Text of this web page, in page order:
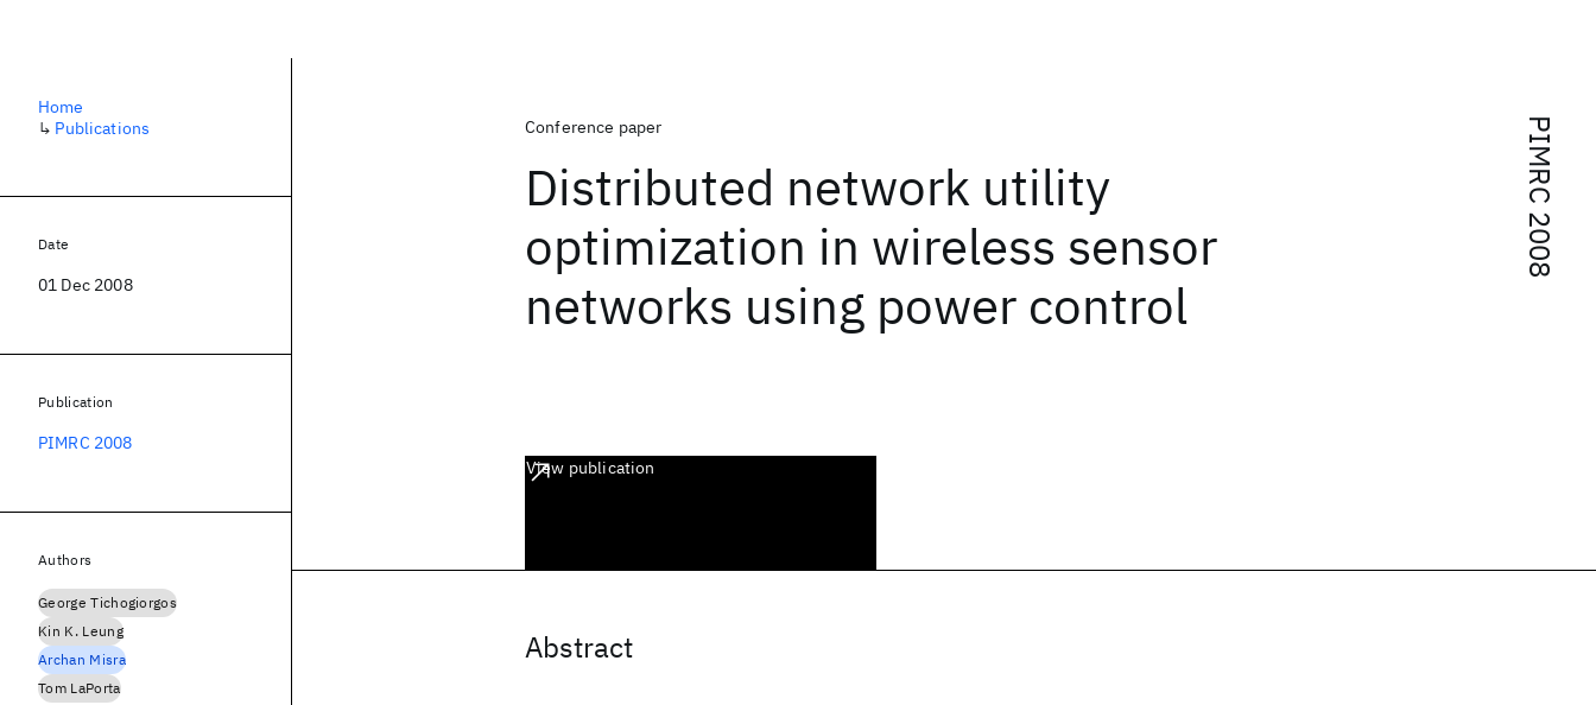
PIMRC 2008
Conference paper
Distributed network utility
optimization in wireless sensor
networks using power control
View publication
Abstract
Home
↳ Publications
Date
01 Dec 2008
Publication
PIMRC 2008
Authors
George Tichogiorgos
Kin K. Leung
Archan Misra
Tom LaPorta